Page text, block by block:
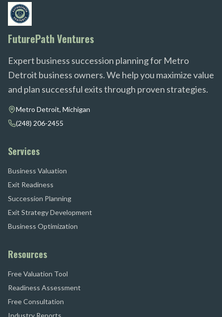
FuturePath Ventures
Expert business succession planning for Metro
Detroit business owners. We help you maximize value
and plan successful exits through proven strategies.
Metro Detroit, Michigan
(248) 206-2455
Services
Business Valuation
Exit Readiness
Succession Planning
Exit Strategy Development
Business Optimization
Resources
Free Valuation Tool
Readiness Assessment
Free Consultation
Industry Reports